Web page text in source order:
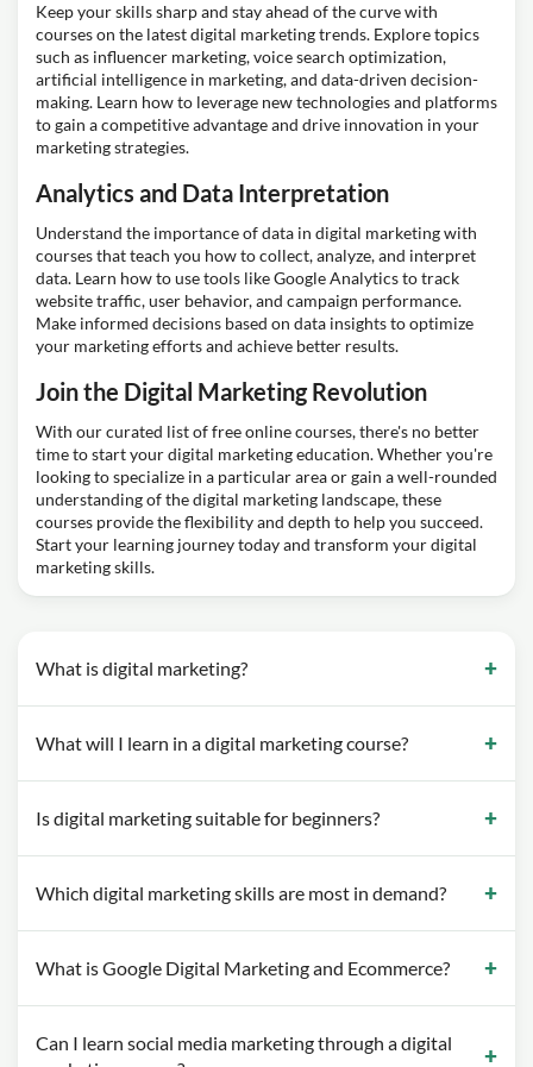
Keep your skills sharp and stay ahead of the curve with
courses on the latest digital marketing trends. Explore topics
such as influencer marketing, voice search optimization,
artificial intelligence in marketing, and data-driven decision-
making. Learn how to leverage new technologies and platforms
to gain a competitive advantage and drive innovation in your
marketing strategies.
Analytics and Data Interpretation
Understand the importance of data in digital marketing with
courses that teach you how to collect, analyze, and interpret
data. Learn how to use tools like Google Analytics to track
website traffic, user behavior, and campaign performance.
Make informed decisions based on data insights to optimize
your marketing efforts and achieve better results.
Join the Digital Marketing Revolution
With our curated list of free online courses, there's no better
time to start your digital marketing education. Whether you're
looking to specialize in a particular area or gain a well-rounded
understanding of the digital marketing landscape, these
courses provide the flexibility and depth to help you succeed.
Start your learning journey today and transform your digital
marketing skills.
What is digital marketing?
What will I learn in a digital marketing course?
Is digital marketing suitable for beginners?
Which digital marketing skills are most in demand?
What is Google Digital Marketing and Ecommerce?
Can I learn social media marketing through a digital